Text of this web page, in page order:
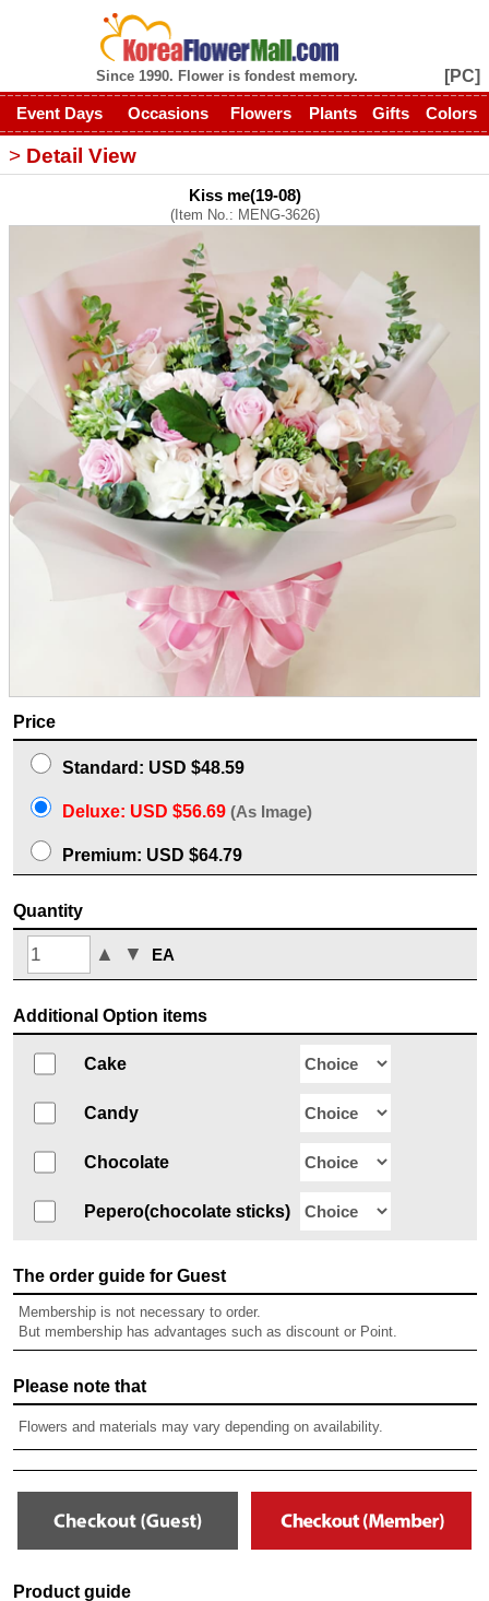
Since 1990. Flower is fondest memory. [PC]
Event Days Occasions Flowers Plants Gifts Colors
> Detail View
Kiss me(19-08)
(Item No.: MENG-3626)
Price
Standard: USD $48.59
Deluxe: USD $56.69 (As Image)
Premium: USD $64.79
Quantity
▲ ▼ EA
Additional Option items
Cake
Candy
Chocolate
Pepero(chocolate sticks)
The order guide for Guest
Membership is not necessary to order.
But membership has advantages such as discount or Point.
Please note that
Flowers and materials may vary depending on availability.
Product guide